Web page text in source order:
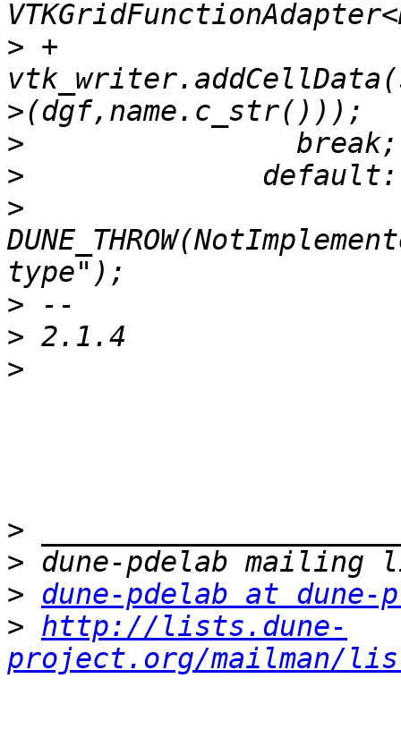
> +
>
>
>
>
>
>
>
>
> dune-pdelab at
> http://lists.dune-
project.org/mailman/